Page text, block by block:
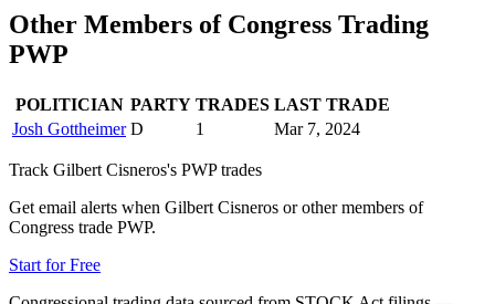
Other Members of Congress Trading
PWP
POLITICIAN PARTY TRADES LAST TRADE
Josh Gottheimer D 1 Mar 7, 2024
Track Gilbert Cisneros's PWPtrades
Get email alerts when Gilbert Cisneros or other members of
Congress trade PWP.
Start for Free